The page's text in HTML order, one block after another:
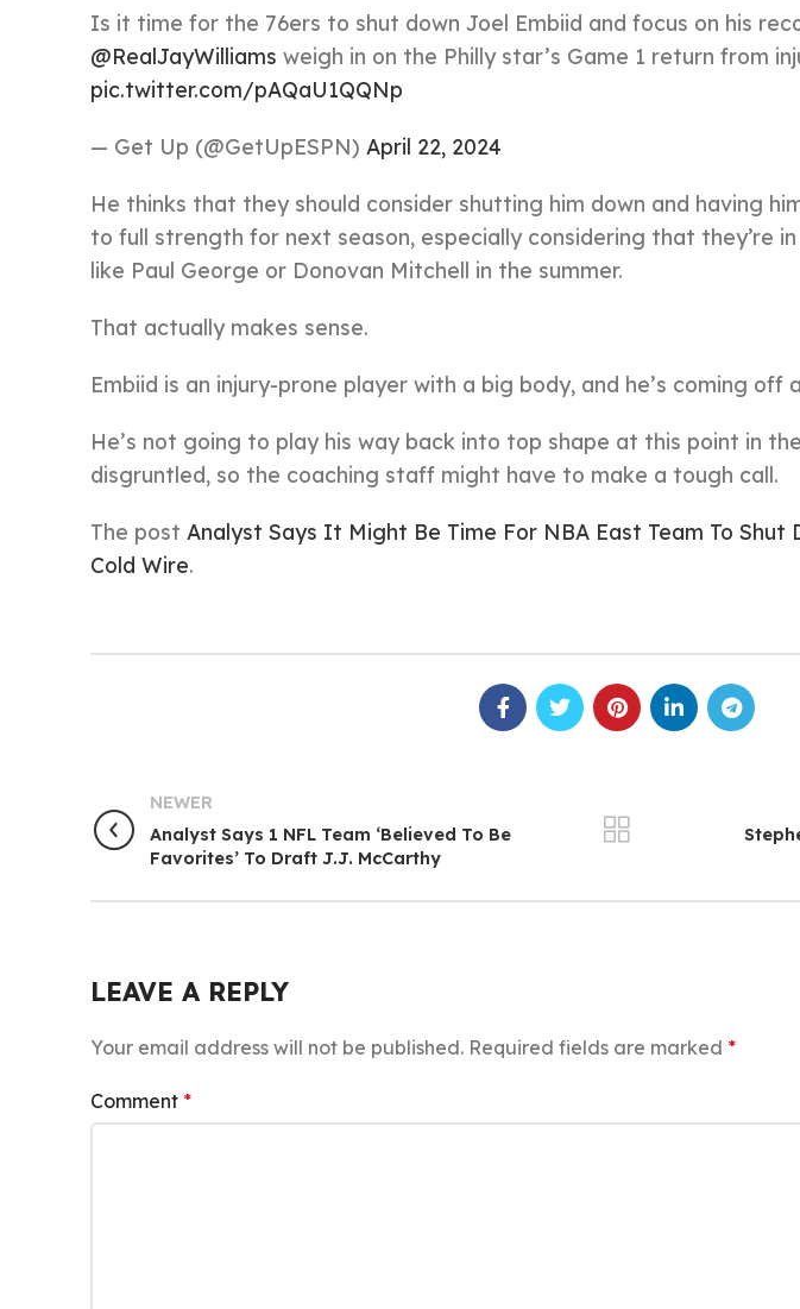
Is it time for the 76ers to shut down Joel Embiid and focus on his
@RealJayWilliams weigh in on the Philly star’s Game 1 return from
pic.twitter.com/pAQaU1QQNp
— Get Up (@GetUpESPN) April 22, 2024
He thinks that they should consider shutting him down and having
to full strength for next season, especially considering that they’re
like Paul George or Donovan Mitchell in the summer.
That actually makes sense.
Embiid is an injury-prone player with a big body, and he’s coming off
He’s not going to play his way back into top shape at this point in
disgruntled, so the coaching staff might have to make a tough call.
The post Analyst Says It Might Be Time For NBA East Team To Shut
Cold Wire.
NEWER
Analyst Says 1 NFL Team ‘Believed To Be
Favorites’ To Draft J.J. McCarthy
LEAVE A REPLY
Your email address will not be published. Required fields are marked *
Comment *